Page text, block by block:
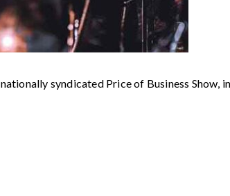
syndicated Price of Business Show,